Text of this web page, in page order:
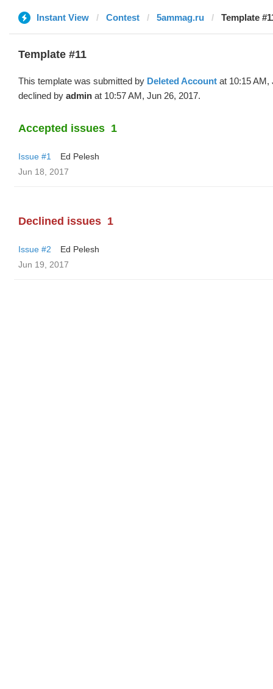
Instant View Contest 5ammag.ru Template
Template #11
This template was submitted by Deleted Account at 10:15 AM,
declined by admin at 10:57 AM, Jun 26, 2017.
Accepted issues 1
Issue #1
Ed Pelesh
Jun 18, 2017
Declined issues 1
Issue #2
Ed Pelesh
Jun 19, 2017